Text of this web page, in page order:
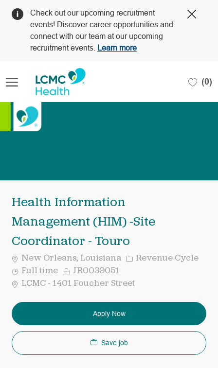
Check out our upcoming recruitment
events! Discover career opportunities and
connect with our team at our upcoming
recruitment events.
Learn more
(0)
Health Information
Management (HIM) -Site
Coordinator - Touro
New Orleans, Louisiana Category
Revenue Cycle
Job
Type
Full time Req
ID
JR0039051
LCMC - 1401 Foucher Street
Apply Now
Save job